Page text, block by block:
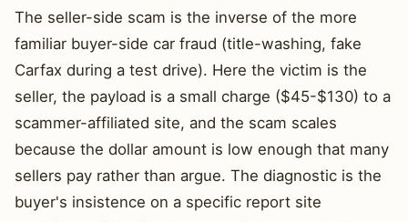
The seller-side scam is the inverse of the more
familiar buyer-side car fraud (title-washing, fake
Carfax during a test drive). Here the victim is the
seller, the payload is a small charge ($45-$130) to a
scammer-affiliated site, and the scam scales
because the dollar amount is low enough that many
sellers pay rather than argue. The diagnostic is the
buyer's insistence on a specific report site